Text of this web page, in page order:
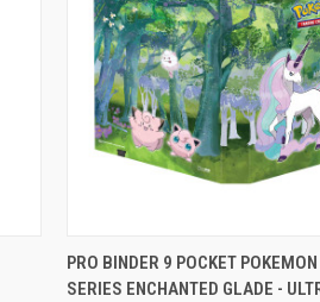
QUICK VIEW OUT
PRO BINDER 9 POCKET
SERIES ENCHANTED GLADE -